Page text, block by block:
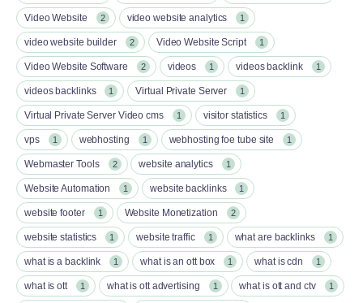
Video Website 2 video website analytics 1
video website builder 2 Video Website Script 1
Video Website Software 2 videos 1 videos backlink 1
videos backlinks 1 Virtual Private Server 1
Virtual Private Server Video cms 1 visitor statistics 1
vps 1 webhosting 1 webhosting foe tube site 1
Webmaster Tools 2 website analytics 1
Website Automation 1 website backlinks 1
website footer 1 Website Monetization 2
website statistics 1 website traffic 1 what are backlinks 1
what is a backlink 1 what is an ott box​ 1 what is cdn 1
what is ott​ 1 what is ott advertising 1 what is ott and ctv​ 1